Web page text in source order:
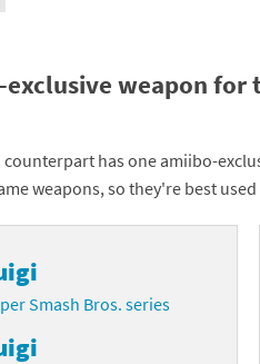
series
series
Fury franchise
Emblem franchise
franchise
Cereal franchise
weapon for
counterpart has one amiibo-
weapons, so they're best
Smash Bros. series